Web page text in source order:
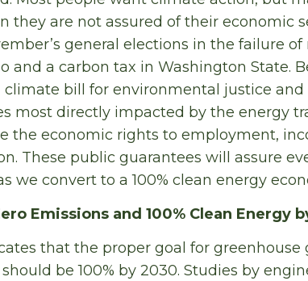
they are not assured of their economic
general elections in the failure of
and a carbon tax in Washington State.
climate bill for environmental justice
most directly impacted by the energy
the economic rights to employment,
These public guarantees will assure
we convert to a 100% clean energy
Emissions and 100% Clean Energy
that the proper goal for greenhouse
be 100% by 2030. Studies by